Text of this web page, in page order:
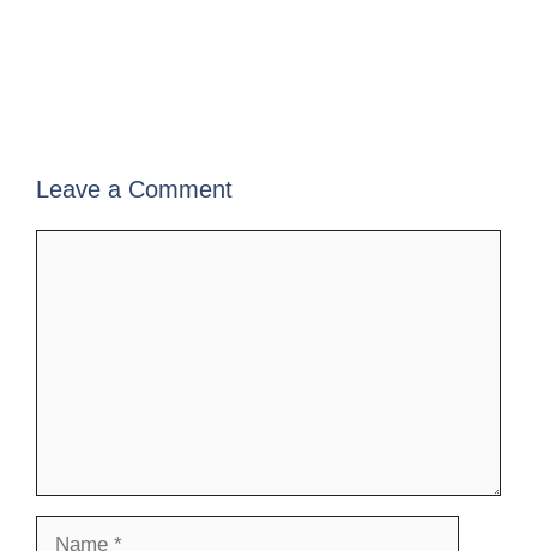
Leave a Comment